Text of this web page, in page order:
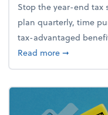
Stop the year-end tax
plan quarterly, time
tax-advantaged
Read moreabout How
➞